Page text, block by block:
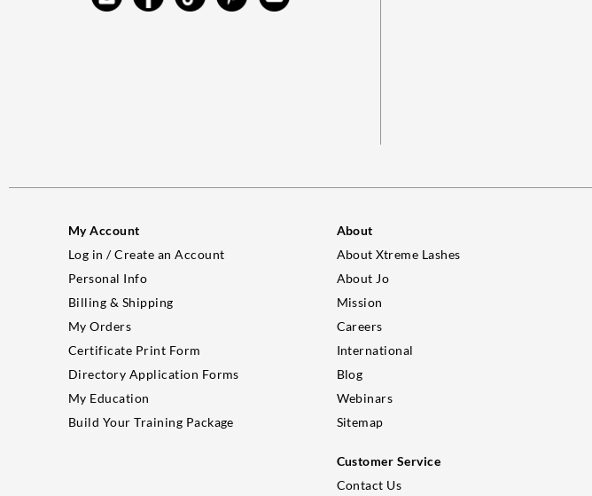
My Account
Log in / Create an Account
Personal Info
Billing & Shipping
My Orders
Certificate Print Form
Directory Application Forms
My Education
Build Your Training Package
About
About Xtreme Lashes
About Jo
Mission
Careers
International
Blog
Webinars
Sitemap
Customer Service
Contact Us